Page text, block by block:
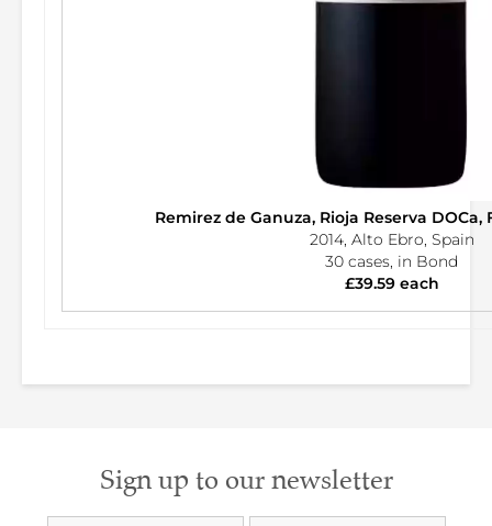
Remirez de Ganuza, Rioja Reserva DOCa,
2014, Alto Ebro, Spain
30 cases, in Bond
£39.59 each
Sign up to our newsletter